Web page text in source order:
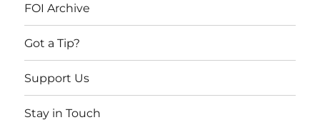
FOI Archive
Got a Tip?
Support Us
Stay in Touch